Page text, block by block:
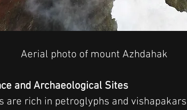
Aerial photo of mount Azhdahak
and Archaeological Sites
are rich in petroglyphs and